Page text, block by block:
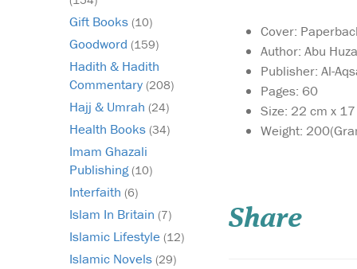
Gift Books (10)
Goodword (159)
Hadith & Hadith
Commentary (208)
Hajj & Umrah (24)
Health Books (34)
Imam Ghazali
Publishing(10)
Interfaith (6)
Islam In Britain (7)
Islamic Lifestyle (12)
Islamic Novels (29)
Cover:
Author: Abu
Publisher: Al-
Pages: 60
Size: 22 cm x
Weight:
Share
‘Allah Made
may you enjoy many